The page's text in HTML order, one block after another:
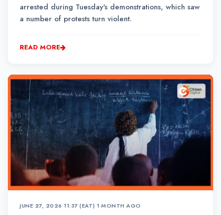
arrested during Tuesday's demonstrations, which saw
a number of protests turn violent.
READ MORE
JUNE 27, 2026 11:37 (EAT)•1 MONTH AGO